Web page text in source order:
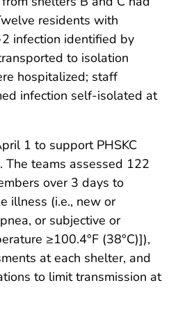
residents with
infection identified by
to isolation
hospitalized; staff
infection self-isolated at
1 to support PHSKC
The teams assessed 122
over 3 days to
illness (i.e., new or
or subjective or
≥100.4°F (38°C)]),
at each shelter, and
to limit transmission at